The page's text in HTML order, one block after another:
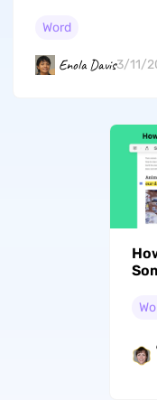
Windows/Mac
Word
Enola Davis3/11/